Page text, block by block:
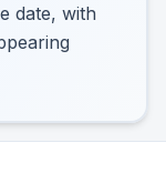
date, with